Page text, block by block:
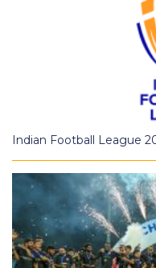
Indian Football League